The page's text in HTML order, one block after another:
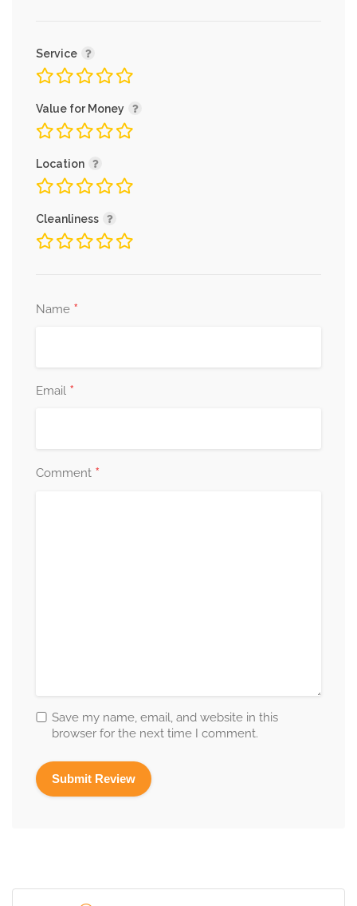
Service
Value for Money
Location
Cleanliness
Name *
Email *
Comment *
Save my name, email, and website in this
browser for the next time I comment.